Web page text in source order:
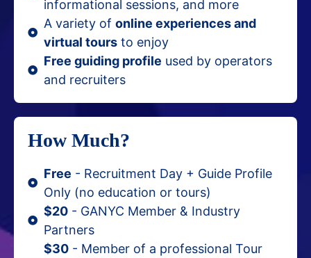
informational sessions, and more
A variety of online experiences and
virtual toursto enjoy
Free guiding profile used by operators
and recruiters
How Much?
Free - Recruitment Day + Guide Profile
Only (no education or tours)
$20- GANYC Member & Industry
Partners
$30- Member of a professional Tour